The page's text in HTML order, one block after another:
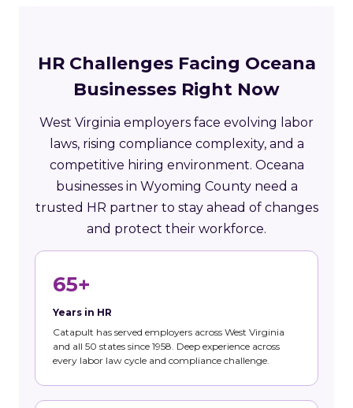
HR Challenges Facing Oceana
Businesses Right Now
West Virginia employers face evolving labor
laws, rising compliance complexity, and a
competitive hiring environment. Oceana
businesses in Wyoming County need a
trusted HR partner to stay ahead of changes
and protect their workforce.
65+
Years in HR
Catapult has served employers across West Virginia
and all 50 states since 1958. Deep experience across
every labor law cycle and compliance challenge.